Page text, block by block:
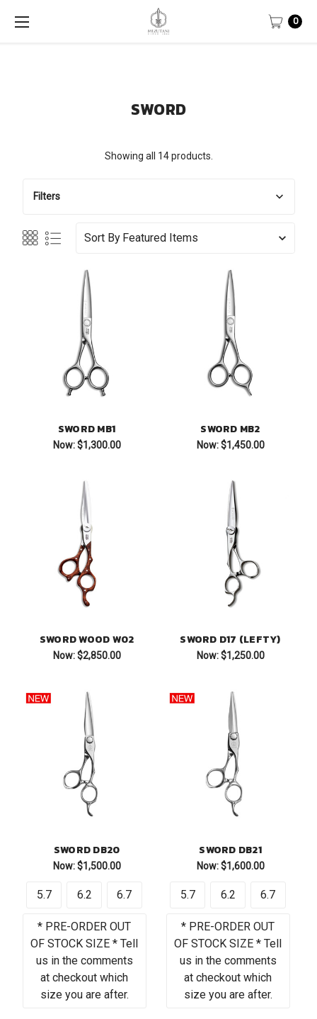
0
SWORD
Showing all 14 products.
Filters
Sort By
SWORD MB1
Now: $1,300.00
SWORD MB2
Now: $1,450.00
SWORD WOOD W02
Now: $2,850.00
SWORD D17 (LEFTY)
Now: $1,250.00
SWORD DB20
Now: $1,500.00
5.7 6.2 6.7
* PRE-ORDER OUT
OF STOCK SIZE * Tell
us in the comments
at checkout which
size you are after.
SWORD DB21
Now: $1,600.00
5.7 6.2 6.7
* PRE-ORDER OUT
OF STOCK SIZE * Tell
us in the comments
at checkout which
size you are after.